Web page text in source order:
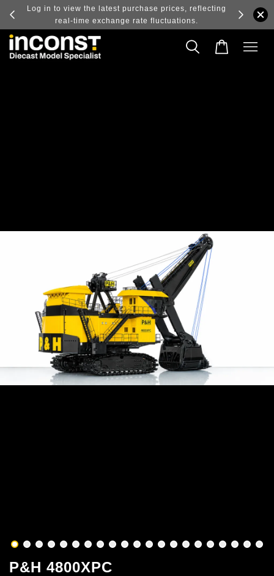
and
Log in to view the latest purchase prices, reflecting
real-time exchange rate fluctuations.
P&H 4800XPC